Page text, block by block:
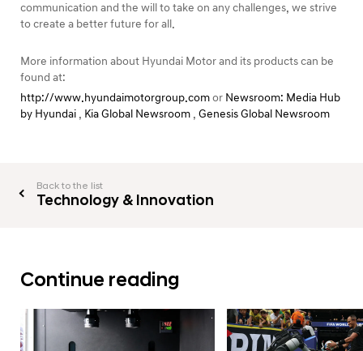
communication and the will to take on any challenges, we strive
to create a better future for all.
More information about Hyundai Motor and its products can be
found at:
http://www.hyundaimotorgroup.comor Newsroom: Media Hub
by Hyundai , Kia Global Newsroom , Genesis Global Newsroom
Back to the list
Technology & Innovation
Continue reading